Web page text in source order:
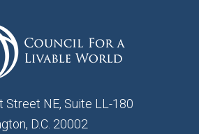
Street NE, Suite LL-180
D.C. 20002